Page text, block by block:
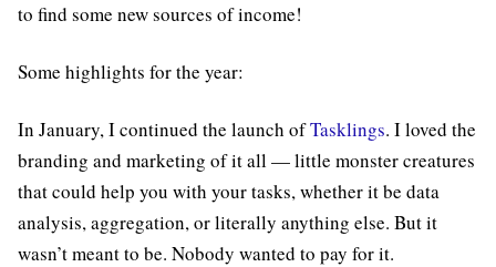
to find some new sources of income!
Some highlights for the year:
In January, I continued the launch ofTasklings. I loved the
branding and marketing of it all — little monster creatures
that could help you with your tasks, whether it be data
analysis, aggregation, or literally anything else. But it
wasn’t meant to be. Nobody wanted to pay for it.